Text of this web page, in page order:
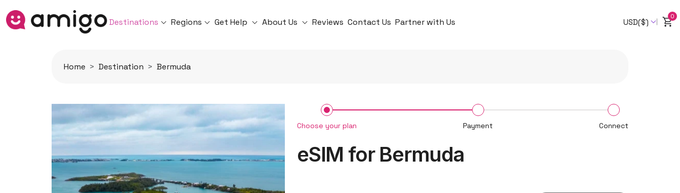
Destinations Regions Get Help About Us Reviews Contact Us Partner with Us USD($)
0
Home Destination Bermuda
Choose your plan Payment Connect
eSIM for Bermuda